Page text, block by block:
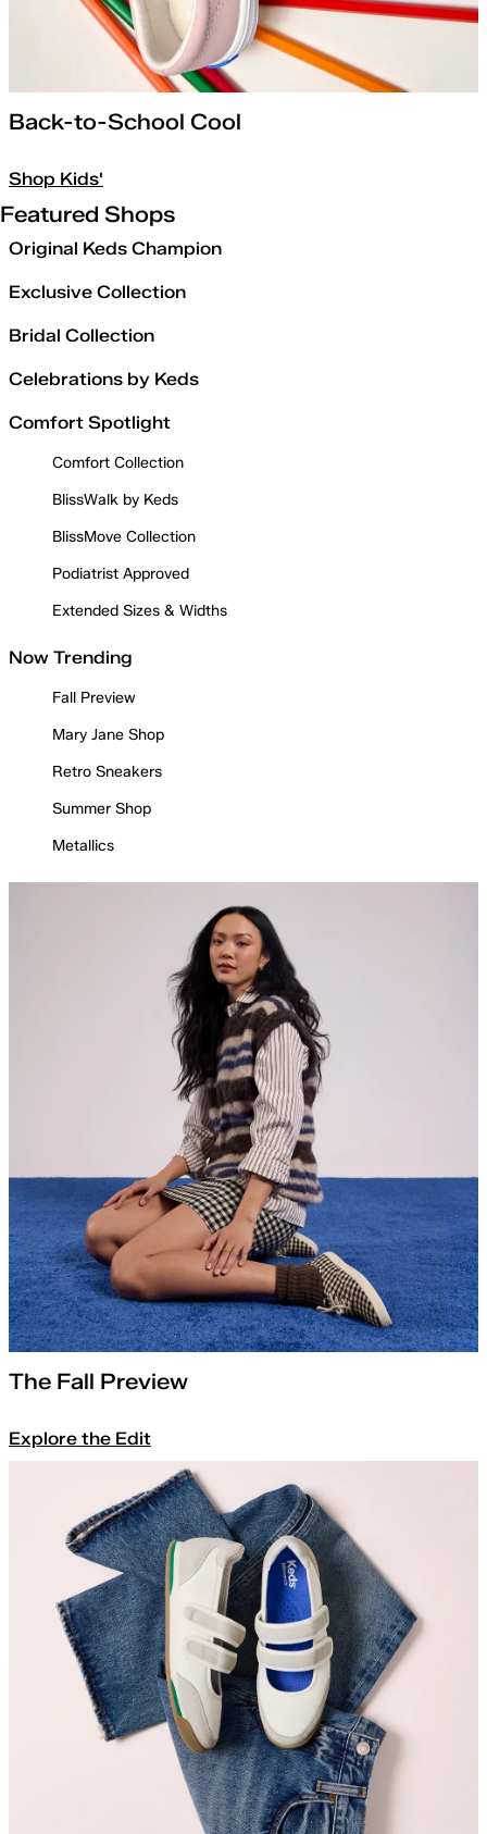
Back-to-School Cool
Shop Kids'
Featured Shops
Original Keds Champion
Exclusive Collection
Bridal Collection
Celebrations by Keds
Comfort Spotlight
Comfort Collection
BlissWalk by Keds
BlissMove Collection
Podiatrist Approved
Extended Sizes & Widths
Now Trending
Fall Preview
Mary Jane Shop
Retro Sneakers
Summer Shop
Metallics
The Fall Preview
Explore the Edit